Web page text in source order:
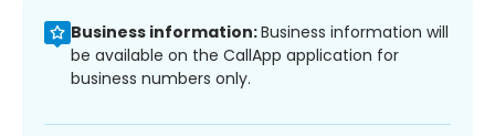
Business information:Business information will
be available on the CallApp application for
business numbers only.